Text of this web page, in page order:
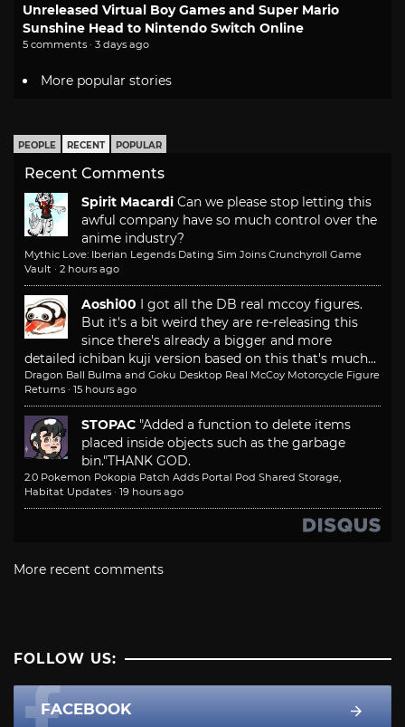
Unreleased Virtual Boy Games and Super Mario
Sunshine Head to Nintendo Switch Online
5 comments · 3 days ago
More popular stories
PEOPLE RECENT POPULAR
Recent Comments
Spirit Macardi Can we please stop letting this
awful company have so much control over the
anime industry?
Mythic Love: Iberian Legends Dating Sim Joins Crunchyroll Game
Vault · 2 hours ago
Aoshi00 I got all the DB real mccoy figures.
But it's a bit weird they are re-releasing this
since there's already a bigger and more
detailed ichiban kuji version based on this that's much...
Dragon Ball Bulma and Goku Desktop Real McCoy Motorcycle Figure
Returns · 15 hours ago
STOPAC "Added a function to delete items
placed inside objects such as the garbage
bin."THANK GOD.
2.0 Pokemon Pokopia Patch Adds Portal Pod Shared Storage,
Habitat Updates · 19 hours ago
More recent comments
FOLLOW US:
FACEBOOK